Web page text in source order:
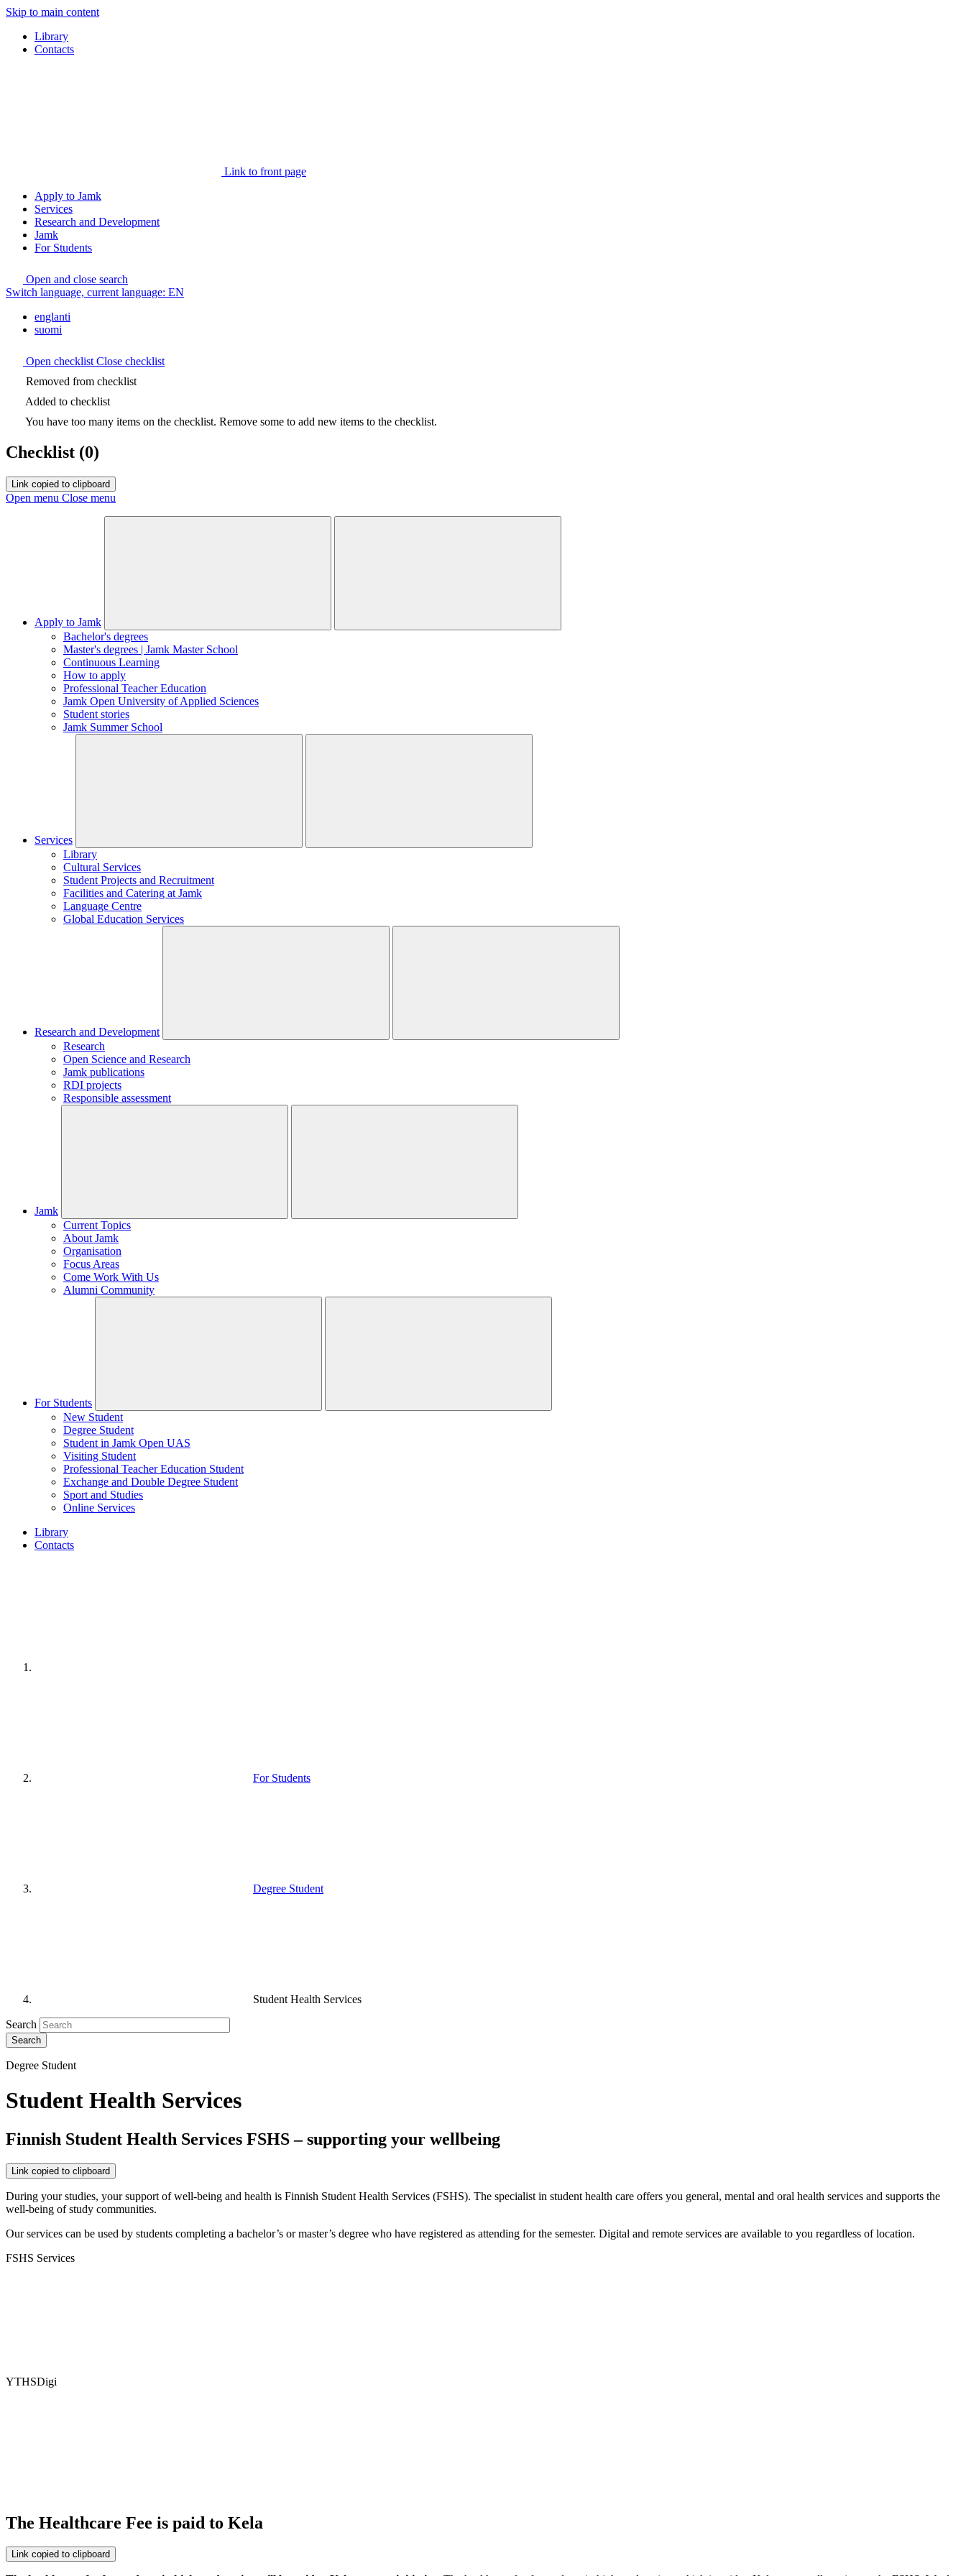
Skip to main content
Library
Contacts
Link to front page
Apply to Jamk
Services
Research and Development
Jamk
For Students
Open and close search
Switch language, current language: EN
englanti
suomi
Open checklist Close checklist
Removed from checklist
Added to checklist
You have too many items on the checklist. Remove some to add new items to the checklist.
Checklist (0)
Link copied to clipboard
Open menu Close menu
Apply to Jamk
Bachelor's degrees
Master's degrees | Jamk Master School
Continuous Learning
How to apply
Professional Teacher Education
Jamk Open University of Applied Sciences
Student stories
Jamk Summer School
Services
Library
Cultural Services
Student Projects and Recruitment
Facilities and Catering at Jamk
Language Centre
Global Education Services
Research and Development
Research
Open Science and Research
Jamk publications
RDI projects
Responsible assessment
Jamk
Current Topics
About Jamk
Organisation
Focus Areas
Come Work With Us
Alumni Community
For Students
New Student
Degree Student
Student in Jamk Open UAS
Visiting Student
Professional Teacher Education Student
Exchange and Double Degree Student
Sport and Studies
Online Services
Library
Contacts
For Students
Degree Student
Student Health Services
Search
Degree Student
Student Health Services
Finnish Student Health Services FSHS – supporting your wellbeing
Link copied to clipboard
During your studies, your support of well-being and health is Finnish Student Health Services (FSHS). The specialist in student health care offers you general, mental and oral health services and supports the
well-being of study communities.
Our services can be used by students completing a bachelor’s or master’s degree who have registered as attending for the semester. Digital and remote services are available to you regardless of location.
FSHS Services
YTHSDigi
The Healthcare Fee is paid to Kela
Link copied to clipboard